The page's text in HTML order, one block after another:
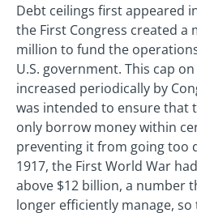
Debt ceilings first appeared
the First Congress created a
million to fund the
U.S. government. This cap
increased periodically by
was intended to ensure that
only borrow money within
preventing it from going too
1917, the First World War
above $12 billion, a number
longer efficiently manage,